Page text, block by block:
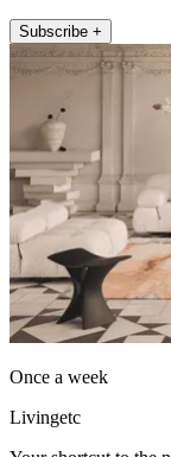
Subscribe +
Once a week
Livingetc